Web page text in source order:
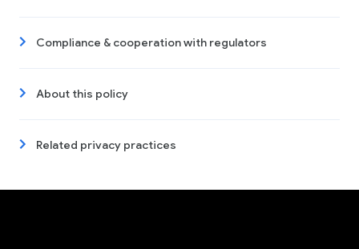
Compliance & cooperation with regulators
About this policy
Related privacy practices